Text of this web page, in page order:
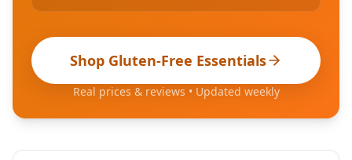
Shop Gluten-Free Essentials
Real prices & reviews • Updated weekly